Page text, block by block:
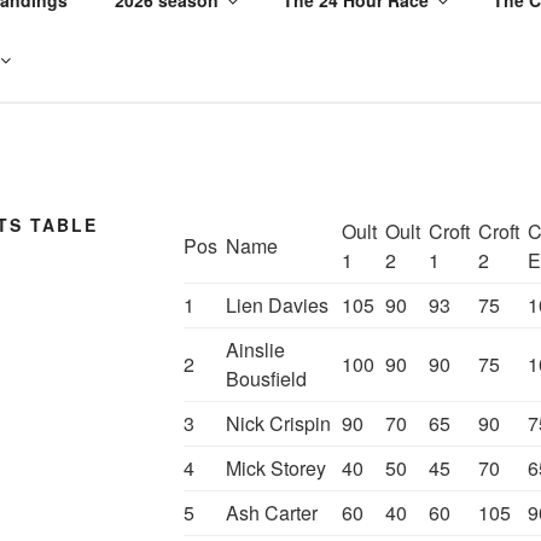
TABLE
Pos Name
Oult
1
Oult
2
Croft
1
Croft
2
1
Lien Davies 105 90 93 75
2
Ainslie
Bousfield
100 90 90 75
3 Nick Crispin 90 70 65 90
4
Mick Storey 40 50 45 70
5
Ash Carter 60 40 60 105